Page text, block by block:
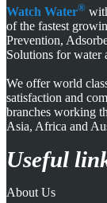
Watch Water®
of the fastest
Prevention,
Solutions for water
We offer world
satisfaction and
branches working
Asia, Africa and
Useful
About Us